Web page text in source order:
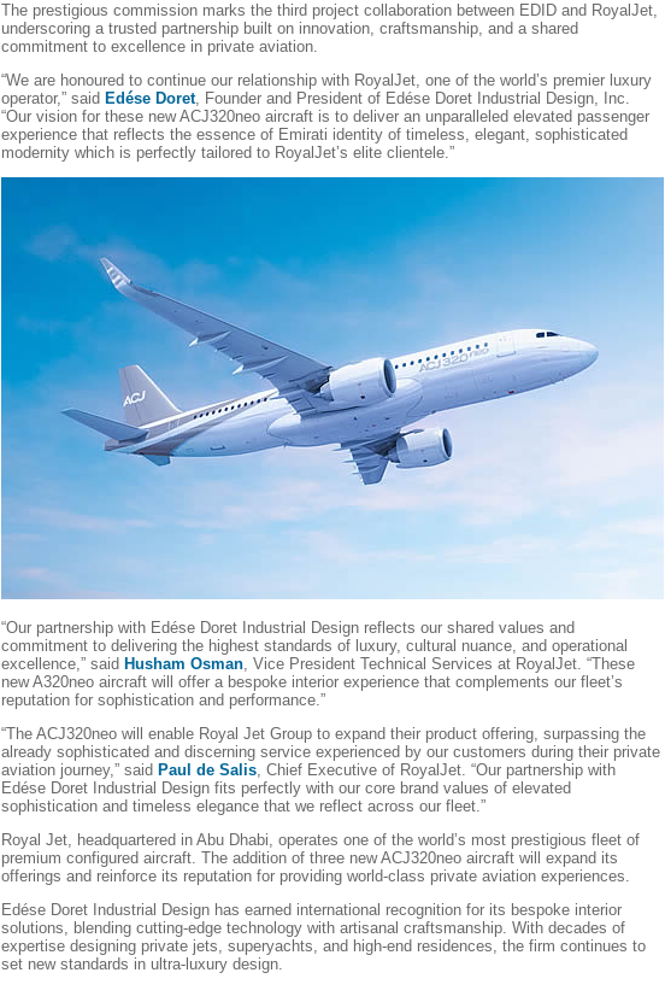
The prestigious commission marks the third project collaboration between EDID and RoyalJet,
underscoring a trusted partnership built on innovation, craftsmanship, and a shared
commitment to excellence in private aviation.
“We are honoured to continue our relationship with RoyalJet, one of the world’s premier luxury
operator,” said Edése Doret, Founder and President of Edése Doret Industrial Design, Inc.
“Our vision for these new ACJ320neo aircraft is to deliver an unparalleled elevated passenger
experience that reflects the essence of Emirati identity of timeless, elegant, sophisticated
modernity which is perfectly tailored to RoyalJet’s elite clientele.”
“Our partnership with Edése Doret Industrial Design reflects our shared values and
commitment to delivering the highest standards of luxury, cultural nuance, and operational
excellence,” said Husham Osman, Vice President Technical Services at RoyalJet. “These
new A320neo aircraft will offer a bespoke interior experience that complements our fleet’s
reputation for sophistication and performance.”
“The ACJ320neo will enable Royal Jet Group to expand their product offering, surpassing the
already sophisticated and discerning service experienced by our customers during their private
aviation journey,” said Paul de Salis, Chief Executive of RoyalJet. “Our partnership with
Edése Doret Industrial Design fits perfectly with our core brand values of elevated
sophistication and timeless elegance that we reflect across our fleet.”
Royal Jet, headquartered in Abu Dhabi, operates one of the world’s most prestigious fleet of
premium configured aircraft. The addition of three new ACJ320neo aircraft will expand its
offerings and reinforce its reputation for providing world-class private aviation experiences.
Edése Doret Industrial Design has earned international recognition for its bespoke interior
solutions, blending cutting-edge technology with artisanal craftsmanship. With decades of
expertise designing private jets, superyachts, and high-end residences, the firm continues to
set new standards in ultra-luxury design.